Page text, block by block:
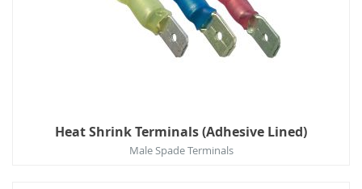
Heat Shrink Terminals (Adhesive Lined)
Male Spade Terminals